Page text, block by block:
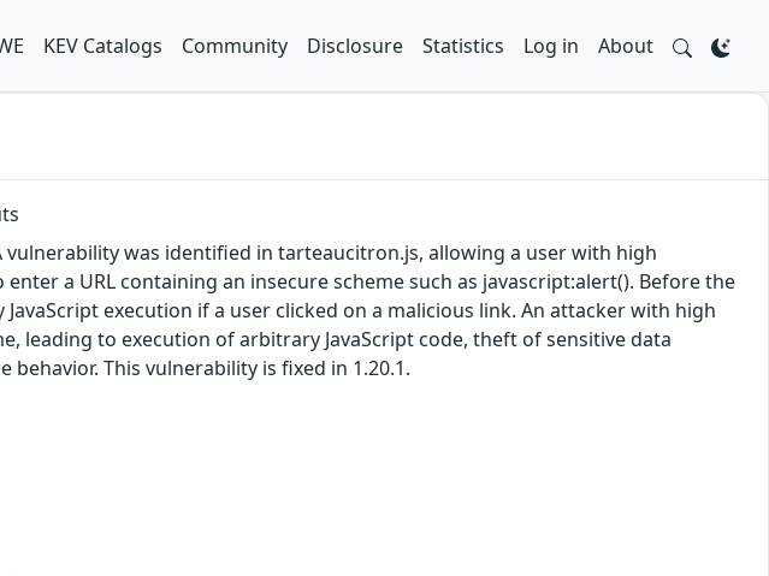
KEV Catalogs Community Disclosure Statistics Log in About
was identified in tarteaucitron.js, allowing a user with high
a URL containing an insecure scheme such as javascript:alert(). Before the
execution if a user clicked on a malicious link. An attacker with high
leading to execution of arbitrary JavaScript code, theft of sensitive data
This vulnerability is fixed in 1.20.1.